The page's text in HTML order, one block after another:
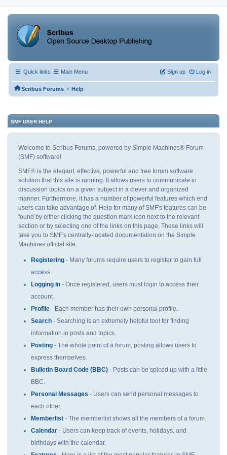
Quick links Main Menu Log in
Sign up
Scribus Forums ‹ Help
SMF USER HELP
Welcome to Scribus Forums, powered by Simple Machines® Forum
(SMF) software!
SMF® is the elegant, effective, powerful and free forum software
solution that this site is running. It allows users to communicate in
discussion topics on a given subject in a clever and organized
manner. Furthermore, it has a number of powerful features which end
users can take advantage of. Help for many of SMF's features can be
found by either clicking the question mark icon next to the relevant
section or by selecting one of the links on this page. These links will
take you to SMF's centrally-located documentation on the Simple
Machines official site.
Registering - Many forums require users to register to gain full
access.
Logging In - Once registered, users must login to access their
account.
Profile - Each member has their own personal profile.
Search - Searching is an extremely helpful tool for finding
information in posts and topics.
Posting - The whole point of a forum, posting allows users to
express themselves.
Bulletin Board Code (BBC) - Posts can be spiced up with a little
BBC.
Personal Messages - Users can send personal messages to
each other.
Memberlist - The memberlist shows all the members of a forum.
Calendar - Users can keep track of events, holidays, and
birthdays with the calendar.